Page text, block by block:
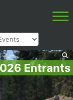
Entrants